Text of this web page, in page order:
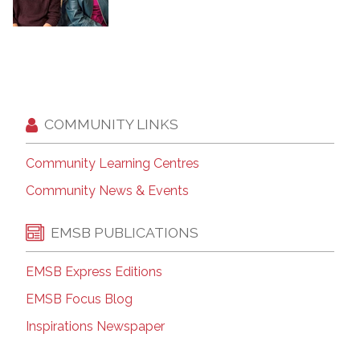
COMMUNITY LINKS
Community Learning Centres
Community News & Events
EMSB PUBLICATIONS
EMSB Express Editions
EMSB Focus Blog
Inspirations Newspaper